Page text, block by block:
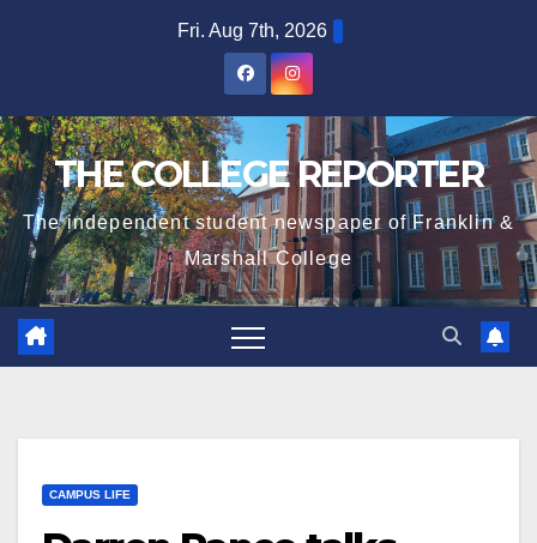
Fri. Aug 7th, 2026
THE COLLEGE REPORTER
The independent student newspaper of Franklin &
Marshall College
CAMPUS LIFE